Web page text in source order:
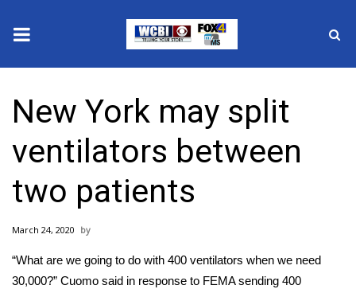
2025 Municipal Elections
Crime
Local News
National/World News
MidMorning with WCBI
New York may split
ventilators between
two patients
March 24, 2020
“What are we going to do with 400 ventilators when we need
30,000?” Cuomo said in response to FEMA sending 400